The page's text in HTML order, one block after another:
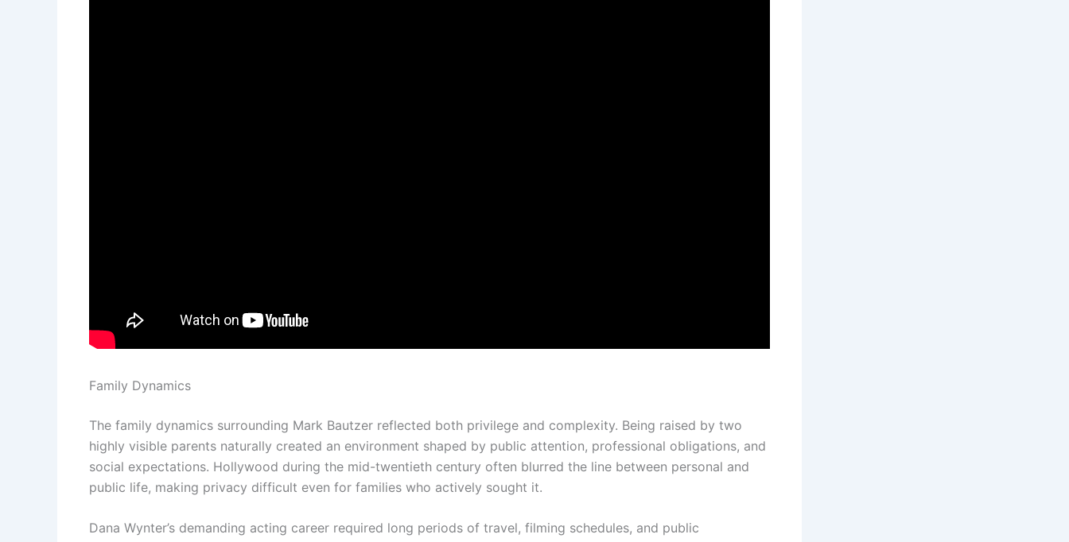
Family Dynamics
The family dynamics surrounding Mark Bautzer reflected both privilege and complexity. Being raised by two
highly visible parents naturally created an environment shaped by public attention, professional obligations, and
social expectations. Hollywood during the mid-twentieth century often blurred the line between personal and
public life, making privacy difficult even for families who actively sought it.
Dana Wynter’s demanding acting career required long periods of travel, filming schedules, and public